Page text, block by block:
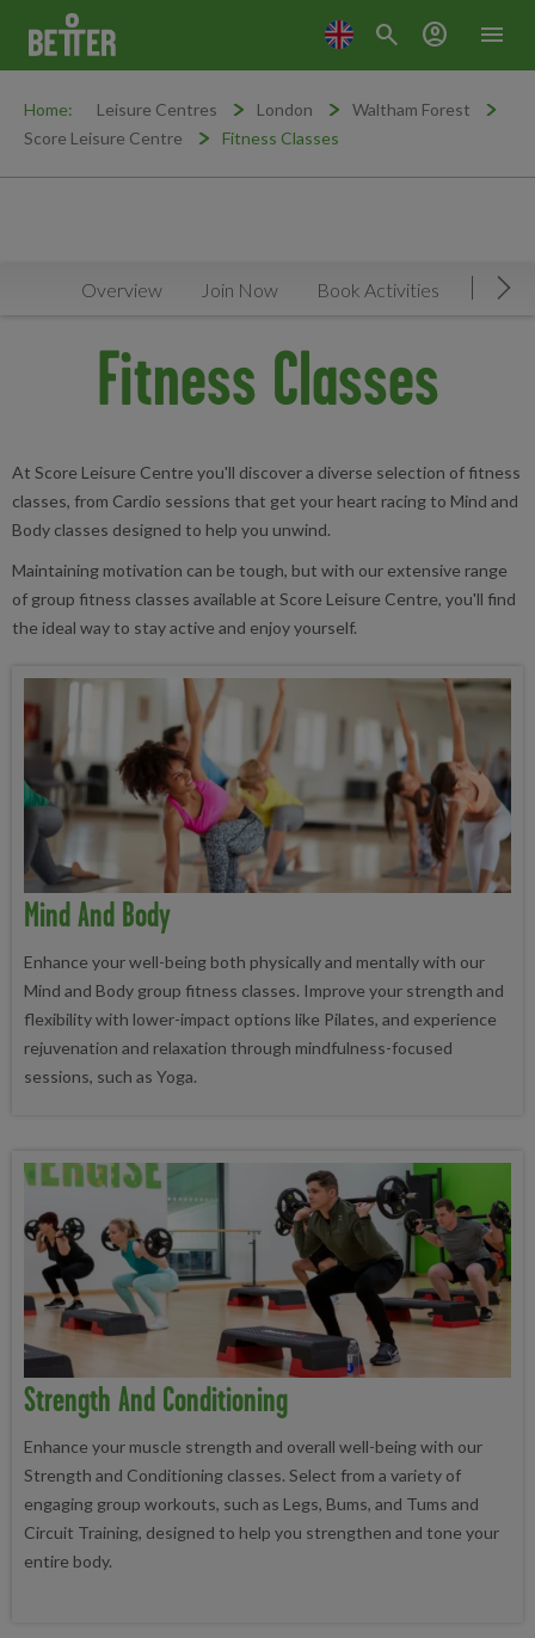
menu
search account_circle
Home: Leisure Centres London
Waltham Forest
Score Leisure Centre
Fitness Classes
Overview Join Now Book Activities
Fitness Classes
At Score Leisure Centre you'll discover a diverse selection of fitness
classes, from Cardio sessions that get your heart racing to Mind and
Body classes designed to help you unwind.
Maintaining motivation can be tough, but with our extensive range
of group fitness classes available at Score Leisure Centre, you'll find
the ideal way to stay active and enjoy yourself.
Mind And Body
Enhance your well-being both physically and mentally with our
Mind and Body group fitness classes. Improve your strength and
flexibility with lower-impact options like Pilates, and experience
rejuvenation and relaxation through mindfulness-focused
sessions, such as Yoga.
Strength And Conditioning
Enhance your muscle strength and overall well-being with our
Strength and Conditioning classes. Select from a variety of
engaging group workouts, such as Legs, Bums, and Tums and
Circuit Training, designed to help you strengthen and tone your
entire body.